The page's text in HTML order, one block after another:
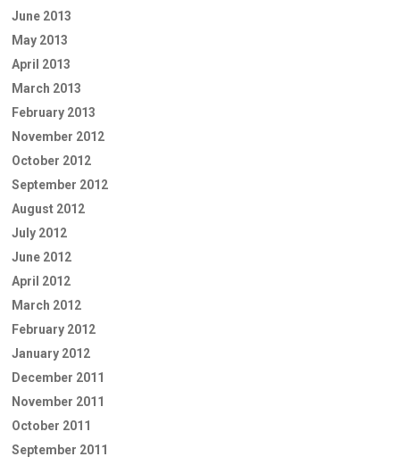
June 2013
May 2013
April 2013
March 2013
February 2013
November 2012
October 2012
September 2012
August 2012
July 2012
June 2012
April 2012
March 2012
February 2012
January 2012
December 2011
November 2011
October 2011
September 2011